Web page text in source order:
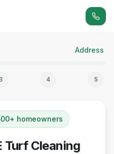
Address
4 5
homeowners
Turf Cleaning